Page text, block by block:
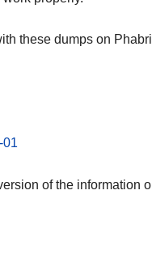
these dumps on
01
of the information